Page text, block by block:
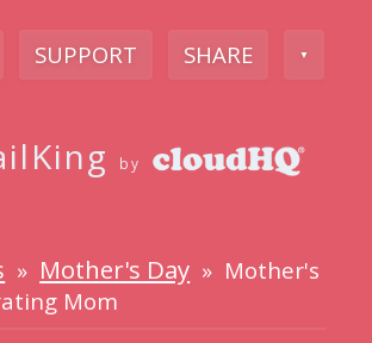
SUPPORT SHARE ▼
by
» Mother's Day » Mother's
Mom